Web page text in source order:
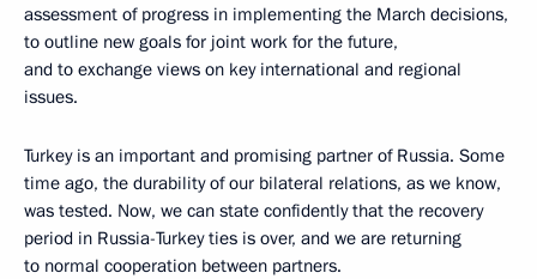
assessment of progress in implementing the March decisions,
to outline new goals for joint work for the future,
and to exchange views on key international and regional
issues.
Turkey is an important and promising partner of Russia. Some
time ago, the durability of our bilateral relations, as we know,
was tested. Now, we can state confidently that the recovery
period in Russia-Turkey ties is over, and we are returning
to normal cooperation between partners.